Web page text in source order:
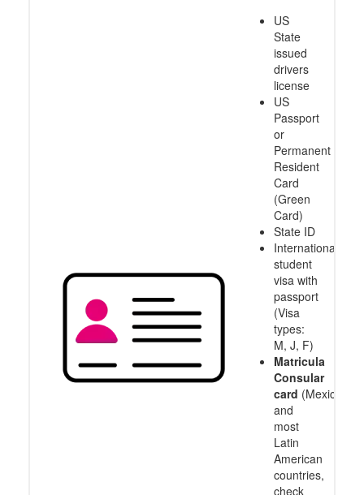
US
State
issued
drivers
license
US
Passport
or
Permanent
Resident
Card
(Green
Card)
State ID
International
student
visa with
passport
(Visa
types:
M, J, F)
Matricula
Consular
card (Mexico
and
most
Latin
American
countries,
check